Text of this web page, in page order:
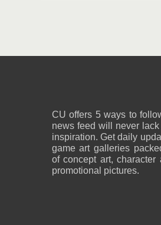
CU offers 5 ways to
news feed will never
inspiration. Get daily
game art galleries
of concept art, character
promotional pictures.